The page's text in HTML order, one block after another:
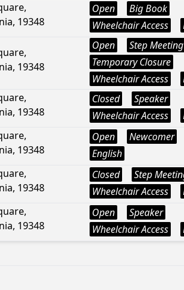
19348
Open
Big Book
Wheelchair Access
19348
Open
Step Meeting
Temporary Closure
Wheelchair Access
19348
Closed
Speaker
Wheelchair Access
19348
Open
Newcomer
English
19348
Closed
Step
Wheelchair Access
19348
Open
Speaker
Wheelchair Access